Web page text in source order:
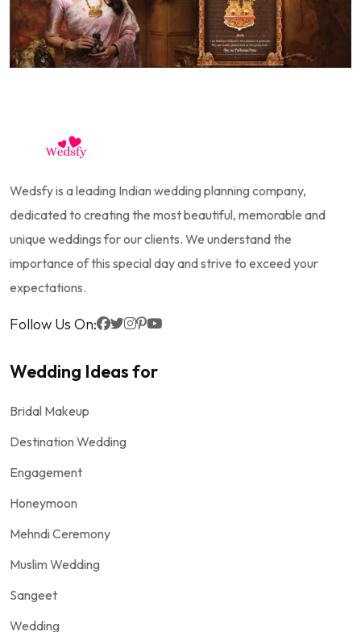
Wedsfy is a leading Indian wedding planning company,
dedicated to creating the most beautiful, memorable and
unique weddings for our clients. We understand the
importance of this special day and strive to exceed your
expectations.
Follow Us On:
Wedding Ideas for
Bridal Makeup
Destination Wedding
Engagement
Honeymoon
Mehndi Ceremony
Muslim Wedding
Sangeet
Wedding